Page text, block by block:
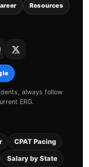
Resources
always follow
ERG.
CPAT Pacing
Salary by State